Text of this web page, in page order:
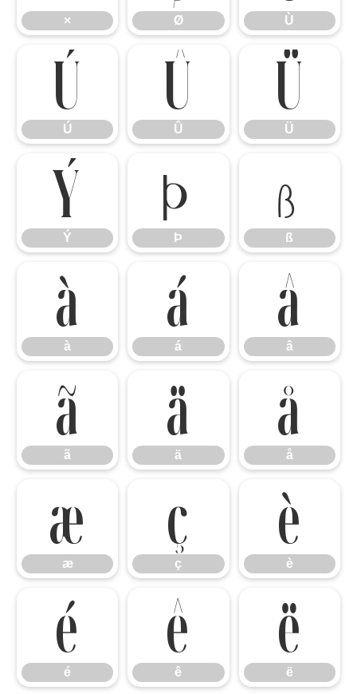
× Ø Ù
Ú
Ú
Û
Û
Ü
Ü
Ý
Ý
Þ
Þ
ß
ß
à
à
á
á
â
â
ã
ã
ä
ä
å
å
æ
æ
ç
ç
è
è
é
é
ê
ê
ë
ë